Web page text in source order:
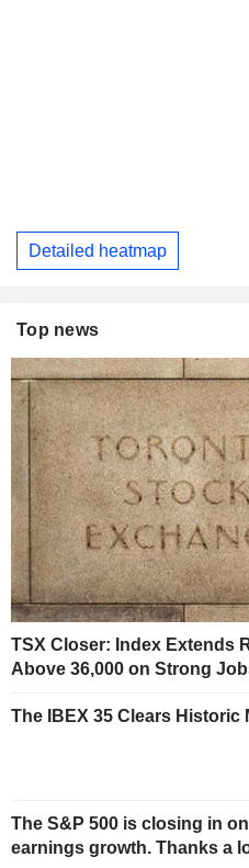
Detailed heatmap
Top news
TSX Closer: Index Extends
Above 36,000 on Strong
The IBEX 35 Clears Historic
The S&P 500 is closing in
earnings growth. Thanks a